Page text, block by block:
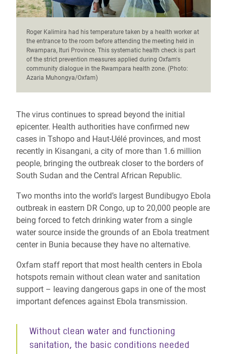
Roger Kalimira had his temperature taken by a health worker at
the entrance to the room before attending the meeting held in
Rwampara, Ituri Province. This systematic health check is part
of the strict prevention measures applied during Oxfam's
community dialogue in the Rwampara health zone. (Photo:
Azaria Muhongya/Oxfam)
The virus continues to spread beyond the initial
epicenter. Health authorities have confirmed new
cases in Tshopo and Haut-Uélé provinces, and most
recently in Kisangani, a city of more than 1.6 million
people, bringing the outbreak closer to the borders of
South Sudan and the Central African Republic.
Two months into the world’s largest Bundibugyo Ebola
outbreak in eastern DR Congo, up to 20,000 people are
being forced to fetch drinking water from a single
water source inside the grounds of an Ebola treatment
center in Bunia because they have no alternative.
Oxfam staff report that most health centers in Ebola
hotspots remain without clean water and sanitation
support – leaving dangerous gaps in one of the most
important defences against Ebola transmission.
Without clean water and functioning
sanitation, the basic conditions needed